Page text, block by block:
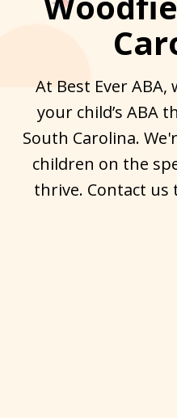
At Best Ever
your child’s ABA
South Carolina.
children on the
thrive. Contact us